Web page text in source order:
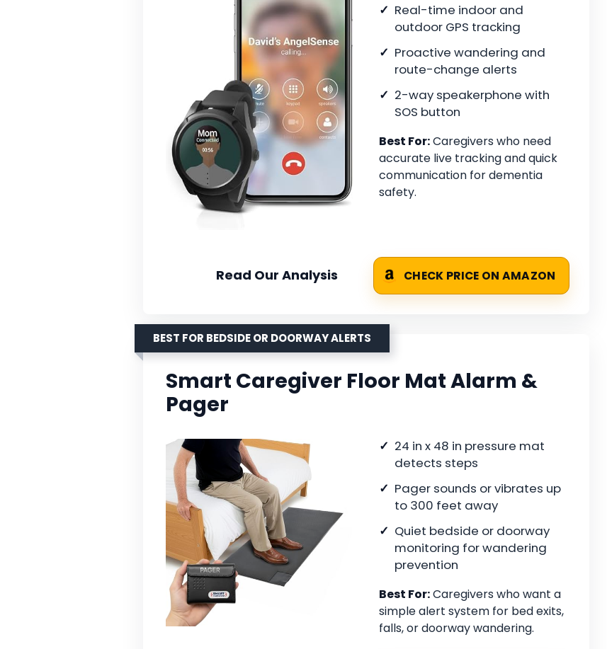
Real-time indoor and
outdoor GPS tracking
Proactive wandering and
route-change alerts
2-way speakerphone with
SOS button
Best For:Caregivers who need
accurate live tracking and quick
communication for dementia
safety.
Read Our Analysis CHECK PRICE ON AMAZON
BEST FOR BEDSIDE OR DOORWAY ALERTS
Smart Caregiver Floor Mat Alarm &
Pager
24 in x 48 in pressure mat
detects steps
Pager sounds or vibrates up
to 300 feet away
Quiet bedside or doorway
monitoring for wandering
prevention
Best For:Caregivers who want a
simple alert system for bed exits,
falls, or doorway wandering.